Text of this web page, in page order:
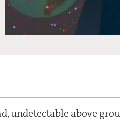
undetectable above